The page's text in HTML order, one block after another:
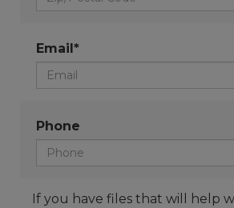
Email*
Phone
If you have files that will help